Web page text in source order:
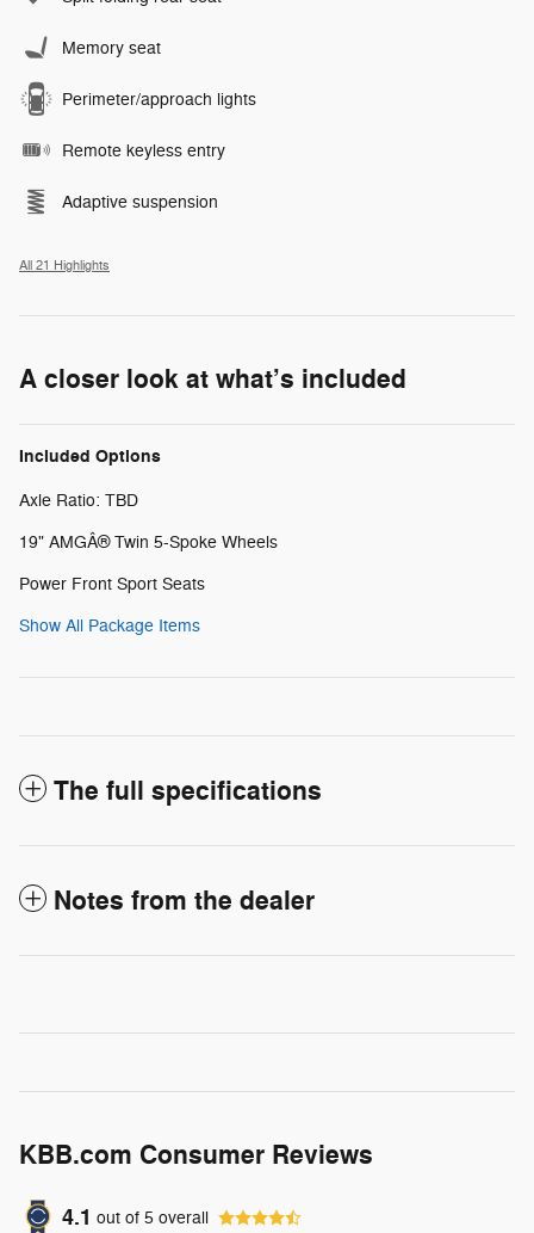
Memory seat
Perimeter/approach lights
Remote keyless entry
Adaptive suspension
All 21 Highlights
A closer look at what’s included
Included Options
Axle Ratio: TBD
19" AMGÂ® Twin 5-Spoke Wheels
Power Front Sport Seats
Show All Package Items
The full specifications
Notes from the dealer
KBB.com Consumer Reviews
4.1 out of 5 overall